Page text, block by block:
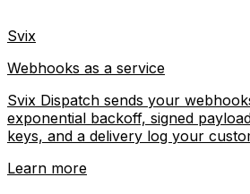
Svix
Webhooks as a service
Svix Dispatch sends your
exponential backoff, signed
keys, and a delivery log your
Learn more